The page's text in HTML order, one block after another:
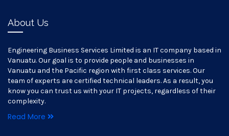
About Us
Engineering Business Services Limited is an IT company based in
Vanuatu. Our goal is to provide people and businesses in
Vanuatu and the Pacific region with first class services. Our
team of experts are certified technical leaders. As a result, you
know you can trust us with your IT projects, regardless of their
complexity.
Read More